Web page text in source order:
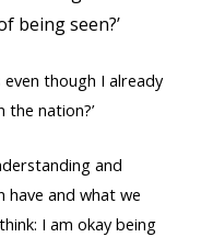
being seen?’
even though I already
nation?’
and
have and what we
I am okay being